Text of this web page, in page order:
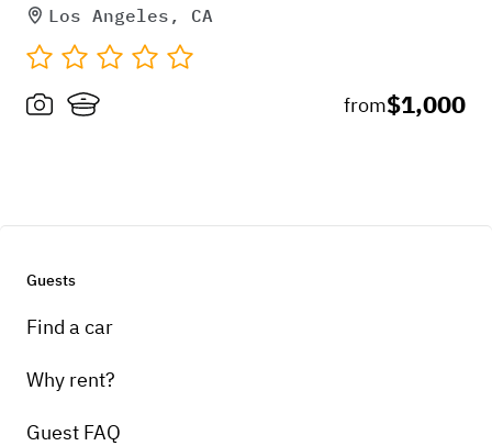
Los Angeles, CA
from$1,000
Guests
Find a car
Why rent?
Guest FAQ